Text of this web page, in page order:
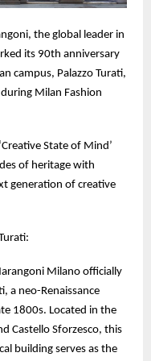
the global leader in
its 90th anniversary
campus, Palazzo Turati,
Milan Fashion
State of Mind’
of heritage with
generation of creative
Milano officially
a neo-Renaissance
1800s. Located in the
Castello Sforzesco, this
building serves as the